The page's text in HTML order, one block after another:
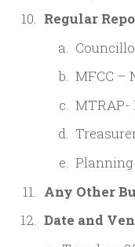
Regular
MFCC –
MTRAP-
Any Other
Date and